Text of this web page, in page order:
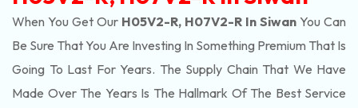
When You Get Our H05V2-R, H07V2-R In Siwan You Can
Be Sure That You Are Investing In Something Premium That Is
Going To Last For Years. The Supply Chain That We Have
Made Over The Years Is The Hallmark Of The Best Service